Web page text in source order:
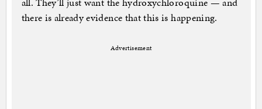
there is already evidence that this is happening.
Advertisement